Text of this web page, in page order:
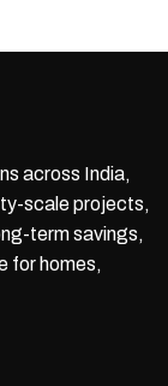
across India,
scale projects,
term savings,
for homes,